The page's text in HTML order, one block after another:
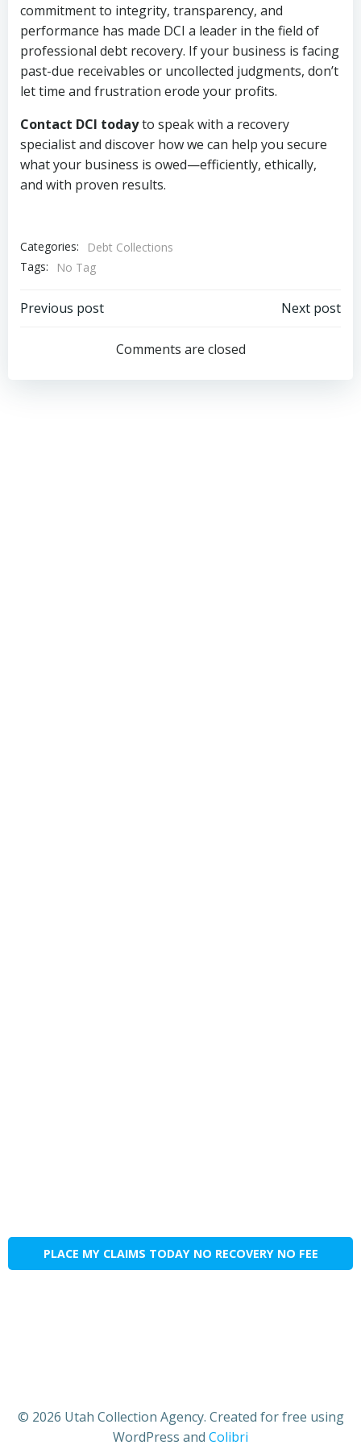
commitment to integrity, transparency, and
performance has made DCI a leader in the field of
professional debt recovery. If your business is facing
past-due receivables or uncollected judgments, don’t
let time and frustration erode your profits.
Contact DCI todayto speak with a recovery
specialist and discover how we can help you secure
what your business is owed—efficiently, ethically,
and with proven results.
Categories:
Debt Collections
Tags:
No Tag
Post
navigation
Previous post
navigation
Next post
Comments are closed
PLACE MY CLAIMS TODAY NO RECOVERY NO FEE
© 2026 Utah Collection Agency. Created for free using
WordPress and Colibri